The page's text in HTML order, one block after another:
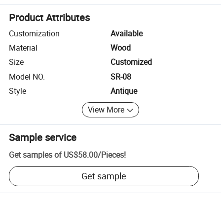
Product Attributes
Customization
Available
Material
Wood
Size
Customized
Model NO.
SR-08
Style
Antique
View More
Sample service
Get samples of US$58.00/Pieces!
Get sample